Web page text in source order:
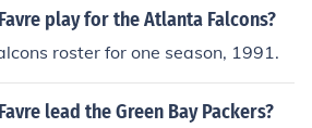
the Jets barely missed the play
for a second time from the New
12th, 2009.On August 18th, 200
signs with the Minnesota Viking
to the Packers, where he play
season before finally going to the
whole season for the Vikings an
play for the Atlanta Falcons?
roster for one season, 1991.
lead the Green Bay Packers?